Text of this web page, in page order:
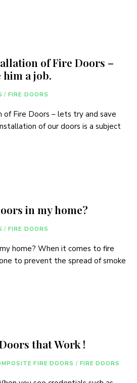
of Fire Doors –
him a job.
/ FIRE DOORS
Fire Doors – lets try and save
of our doors is a subject
in my home?
/ FIRE DOORS
home? When it comes to fire
to prevent the spread of smoke
that Work !
FIRE DOORS / FIRE DOORS